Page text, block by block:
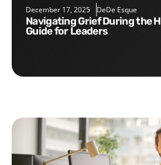
December 17, 2025 DeDe Esque
Navigating Grief During the Holiday Season: A
Guide for Leaders